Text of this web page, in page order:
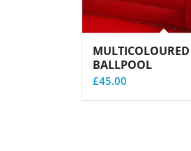
MULTICOLOURED
BALLPOOL
£45.00